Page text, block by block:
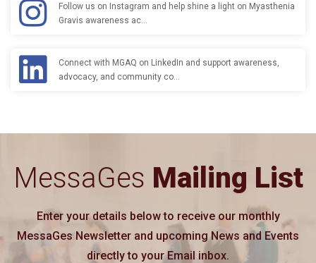
Follow us on Instagram and help shine a light on Myasthenia
Gravis awareness ac…
Connect with MGAQ on LinkedIn and support awareness,
advocacy, and community co…
MessaGes Mailing List
Enter your details below to receive our monthly
MessaGes Newsletter and upcoming News and Events
directly to your Email inbox.